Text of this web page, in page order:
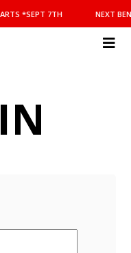
*SEPT 7TH NEXT